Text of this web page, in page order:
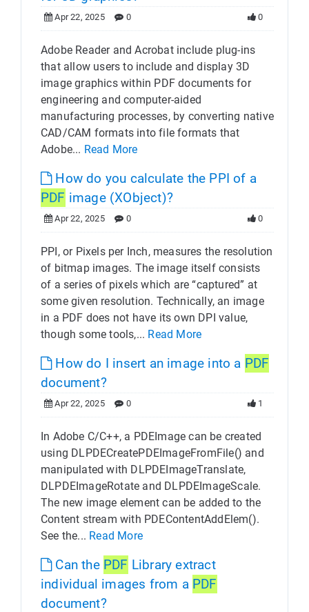
Apr 22, 2025 0 0
Adobe Reader and Acrobat include plug-ins
that allow users to include and display 3D
image graphics within PDF documents for
engineering and computer-aided
manufacturing processes, by converting native
CAD/CAM formats into file formats that
Adobe... Read More
How do you calculate the PPI of a
PDF image (XObject)?
Apr 22, 2025 0 0
PPI, or Pixels per Inch, measures the resolution
of bitmap images. The image itself consists
of a series of pixels which are “captured” at
some given resolution. Technically, an image
in a PDF does not have its own DPI value,
though some tools,... Read More
How do I insert an image into a PDF
document?
Apr 22, 2025 0 1
In Adobe C/C++, a PDEImage can be created
using DLPDECreatePDEImageFromFile() and
manipulated with DLPDEImageTranslate,
DLPDEImageRotate and DLPDEImageScale.
The new image element can be added to the
Content stream with PDEContentAddElem().
See the... Read More
Can the PDF Library extract
individual images from a PDF
document?